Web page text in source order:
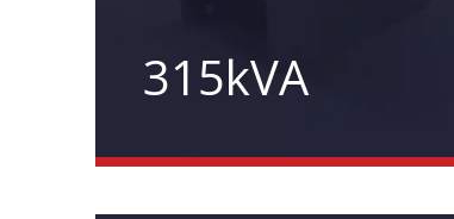
315kVA